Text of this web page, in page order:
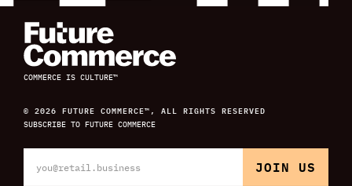
COMMERCE IS CULTURE™
© 2026 FUTURE COMMERCE™, ALL RIGHTS RESERVED
SUBSCRIBE TO FUTURE COMMERCE